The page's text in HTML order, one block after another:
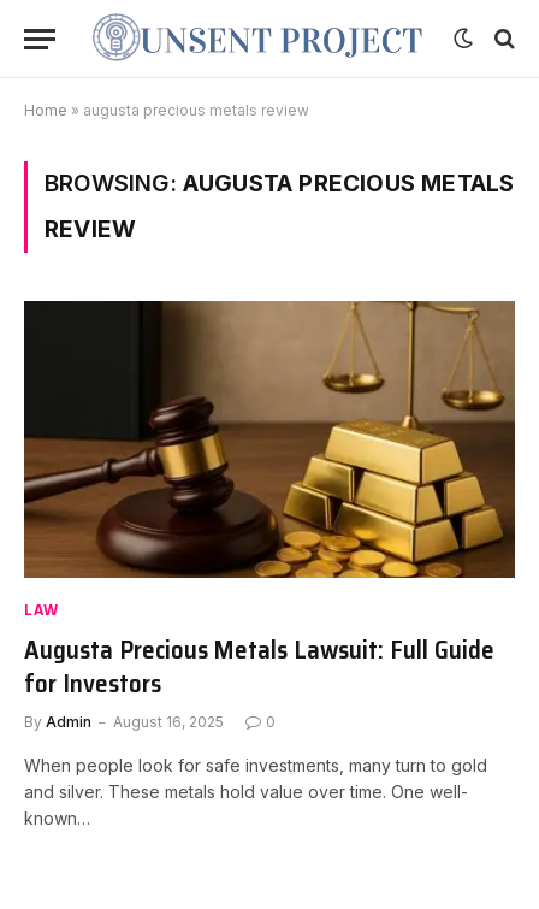
Home » augusta precious metals review
BROWSING: AUGUSTA PRECIOUS METALS
REVIEW
LAW
Augusta Precious Metals Lawsuit: Full Guide
for Investors
By Admin August 16, 2025 0
When people look for safe investments, many turn to gold
and silver. These metals hold value over time. One well-
known…